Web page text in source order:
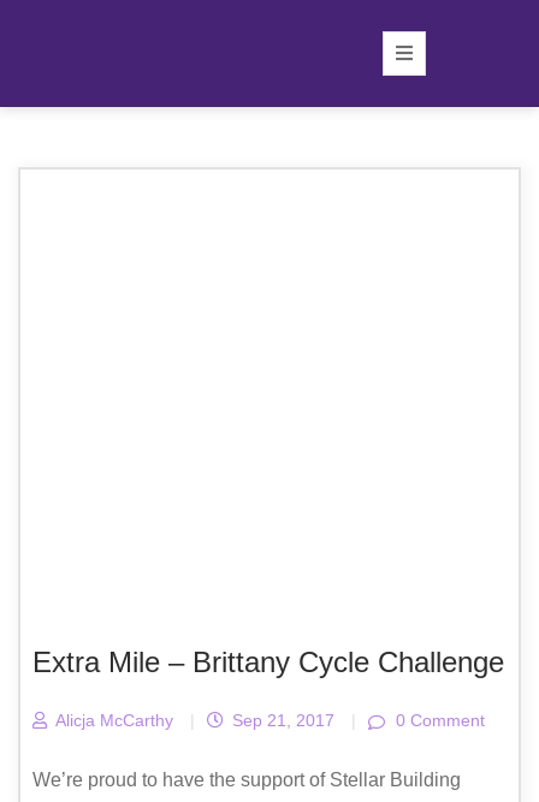
Extra Mile – Brittany Cycle Challenge
Alicja McCarthy | Sep 21, 2017 | 0 Comment
We’re proud to have the support of Stellar Building